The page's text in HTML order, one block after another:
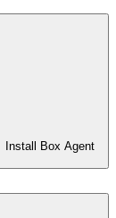
Install Box Agent